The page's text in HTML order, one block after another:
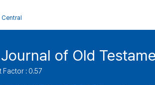
of Old
Factor : 0.57